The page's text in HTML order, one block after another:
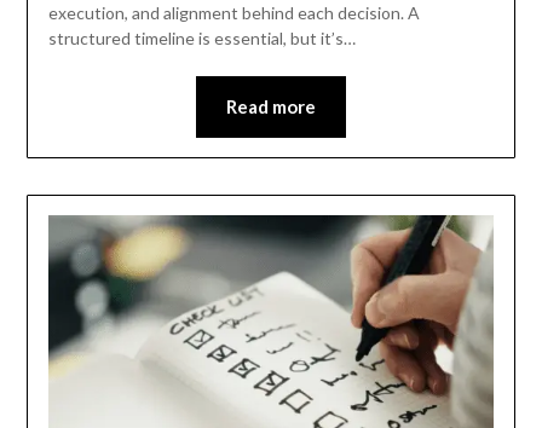
execution, and alignment behind each decision. A
structured timeline is essential, but it’s…
Read more